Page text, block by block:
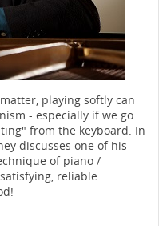
playing softly can
- especially if we go
from the keyboard. In
discusses one of his
of piano /
reliable